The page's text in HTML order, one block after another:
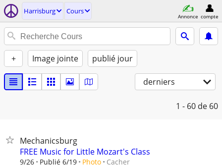
Harrisburg Cours
Annonce compte
+ Image jointe publié jour
derniers
1 - 60 de 60
Mechanicsburg
FREE Music for Little Mozart's Class
9/26 Publié 6/19 Photo Cacher